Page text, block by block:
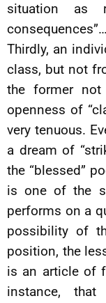
situation as
consequences”…
Thirdly, an
class, but not
the former not
openness of
very tenuous.
a dream of
the “blessed”
is one of the
performs on a
possibility of
position, the
is an article of
instance,